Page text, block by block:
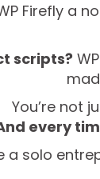
Firefly a
scripts?
You’re not
every
a solo